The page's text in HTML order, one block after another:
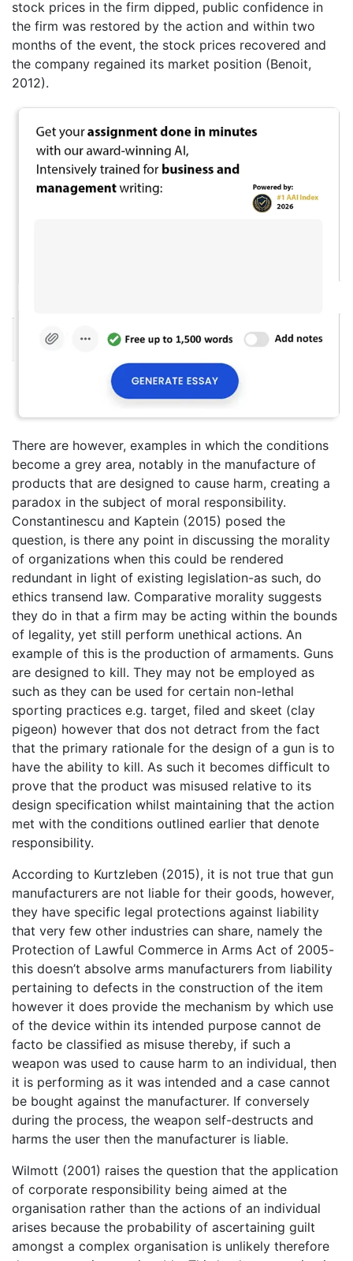
stock prices in the firm dipped, public confidence in
the firm was restored by the action and within two
months of the event, the stock prices recovered and
the company regained its market position (Benoit,
2012).
There are however, examples in which the conditions
become a grey area, notably in the manufacture of
products that are designed to cause harm, creating a
paradox in the subject of moral responsibility.
Constantinescu and Kaptein (2015) posed the
question, is there any point in discussing the morality
of organizations when this could be rendered
redundant in light of existing legislation-as such, do
ethics transend law. Comparative morality suggests
they do in that a firm may be acting within the bounds
of legality, yet still perform unethical actions. An
example of this is the production of armaments. Guns
are designed to kill. They may not be employed as
such as they can be used for certain non-lethal
sporting practices e.g. target, filed and skeet (clay
pigeon) however that dos not detract from the fact
that the primary rationale for the design of a gun is to
have the ability to kill. As such it becomes difficult to
prove that the product was misused relative to its
design specification whilst maintaining that the action
met with the conditions outlined earlier that denote
responsibility.
According to Kurtzleben (2015), it is not true that gun
manufacturers are not liable for their goods, however,
they have specific legal protections against liability
that very few other industries can share, namely the
Protection of Lawful Commerce in Arms Act of 2005-
this doesn’t absolve arms manufacturers from liability
pertaining to defects in the construction of the item
however it does provide the mechanism by which use
of the device within its intended purpose cannot de
facto be classified as misuse thereby, if such a
weapon was used to cause harm to an individual, then
it is performing as it was intended and a case cannot
be bought against the manufacturer. If conversely
during the process, the weapon self-destructs and
harms the user then the manufacturer is liable.
Wilmott (2001) raises the question that the application
of corporate responsibility being aimed at the
organisation rather than the actions of an individual
arises because the probability of ascertaining guilt
amongst a complex organisation is unlikely therefore